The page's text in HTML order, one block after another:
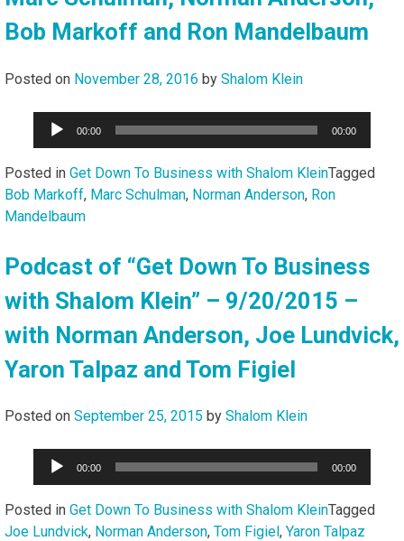
Bob Markoff and Ron Mandelbaum
Posted on November 28, 2016 by Shalom Klein
Audio
00:00 00:00
Posted in Get Down To Business with Shalom KleinTagged
Bob Markoff, Marc Schulman, Norman Anderson, Ron
Mandelbaum
Podcast of “Get Down To Business
with Shalom Klein” – 9/20/2015 –
with Norman Anderson, Joe Lundvick,
Yaron Talpaz and Tom Figiel
Posted on September 25, 2015 by Shalom Klein
Audio
00:00 00:00
Posted in Get Down To Business with Shalom KleinTagged
Joe Lundvick, Norman Anderson, Tom Figiel, Yaron Talpaz